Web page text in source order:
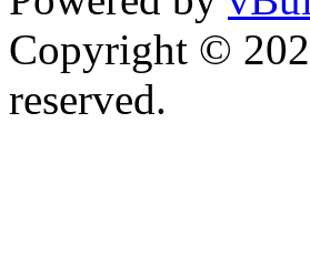
Copyright ©
reserved.